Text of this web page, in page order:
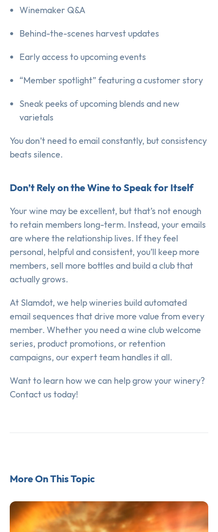
Winemaker Q&A
Behind-the-scenes harvest updates
Early access to upcoming events
“Member spotlight” featuring a customer story
Sneak peeks of upcoming blends and new
varietals
You don’t need to email constantly, but consistency
beats silence.
Don’t Rely on the Wine to Speak for Itself
Your wine may be excellent, but that’s not enough
to retain members long-term. Instead, your emails
are where the relationship lives. If they feel
personal, helpful and consistent, you’ll keep more
members, sell more bottles and build a club that
actually grows.
At Slamdot, we help wineries build automated
email sequences that drive more value from every
member. Whether you need a wine club welcome
series, product promotions, or retention
campaigns, our expert team handles it all.
Want to learn how we can help grow your winery?
Contact us today!
More On This Topic